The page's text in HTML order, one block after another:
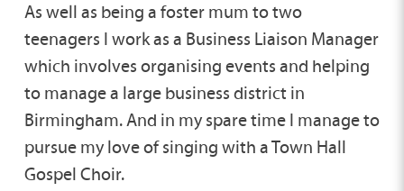
As well as being a foster mum to two
teenagers I work as a Business Liaison Manager
which involves organising events and helping
to manage a large business district in
Birmingham. And in my spare time I manage to
pursue my love of singing with a Town Hall
Gospel Choir.